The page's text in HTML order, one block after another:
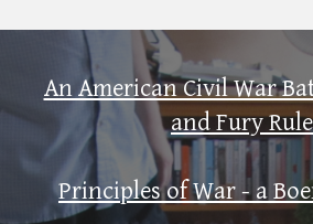
An American Civil War
and Fury
Principles of War - a